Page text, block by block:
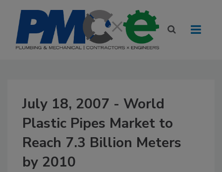
July 18, 2007 - World
Plastic Pipes Market to
Reach 7.3 Billion Meters
by 2010